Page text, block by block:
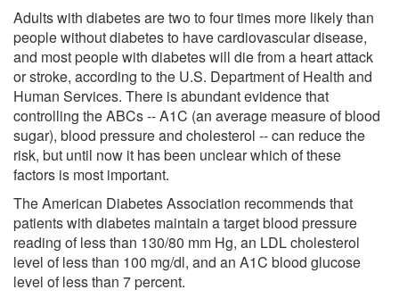
Adults with diabetes are two to four times more likely than
people without diabetes to have cardiovascular disease,
and most people with diabetes will die from a heart attack
or stroke, according to the U.S. Department of Health and
Human Services. There is abundant evidence that
controlling the ABCs -- A1C (an average measure of blood
sugar), blood pressure and cholesterol -- can reduce the
risk, but until now it has been unclear which of these
factors is most important.
The American Diabetes Association recommends that
patients with diabetes maintain a target blood pressure
reading of less than 130/80 mm Hg, an LDL cholesterol
level of less than 100 mg/dl, and an A1C blood glucose
level of less than 7 percent.